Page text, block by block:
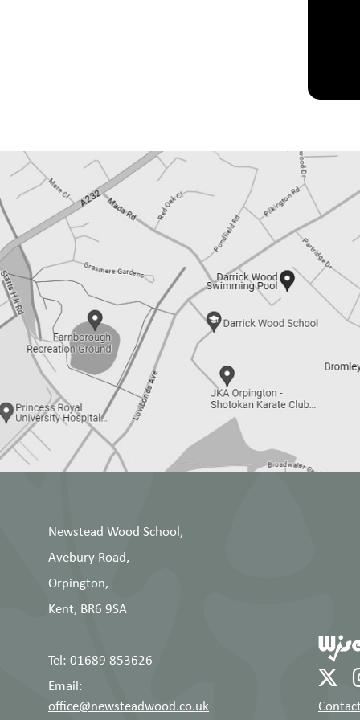
Newstead Wood School,
Avebury Road,
Orpington,
Kent, BR6 9SA
Tel: 01689 853626
Email:
office@newsteadwood.co.uk